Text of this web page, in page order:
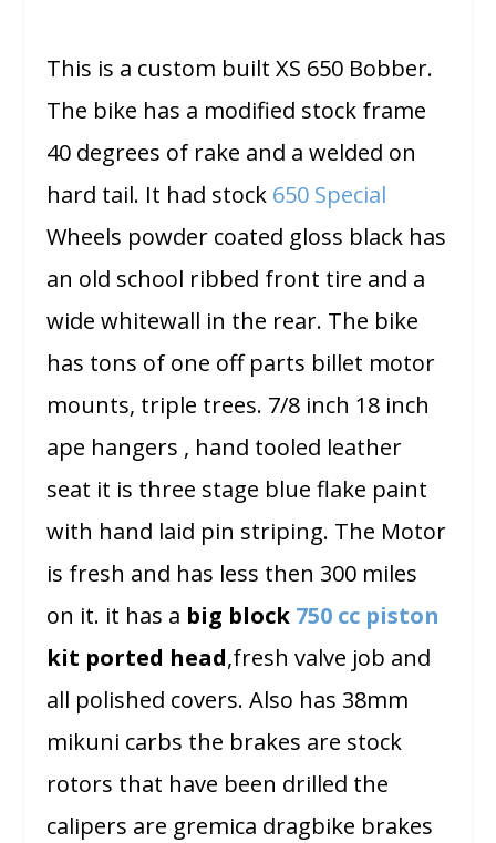
This is a custom built XS 650 Bobber.
The bike has a modified stock frame
40 degrees of rake and a welded on
hard tail. It had stock 650 Special
Wheels powder coated gloss black has
an old school ribbed front tire and a
wide whitewall in the rear. The bike
has tons of one off parts billet motor
mounts, triple trees. 7/8 inch 18 inch
ape hangers , hand tooled leather
seat it is three stage blue flake paint
with hand laid pin striping. The Motor
is fresh and has less then 300 miles
on it. it has a big block 750 cc piston
kit ported head,fresh valve job and
all polished covers. Also has 38mm
mikuni carbs the brakes are stock
rotors that have been drilled the
calipers are gremica dragbike brakes